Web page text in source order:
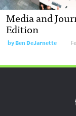
Media and
Edition
byBen DeJarnette